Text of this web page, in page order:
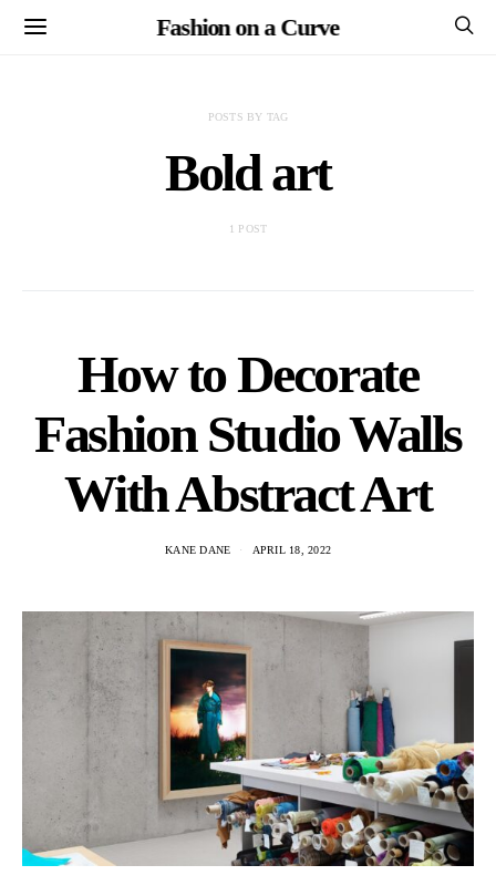
Fashion on a Curve
POSTS BY TAG
Bold art
1 POST
How to Decorate
Fashion Studio Walls
With Abstract Art
KANE DANE APRIL 18, 2022